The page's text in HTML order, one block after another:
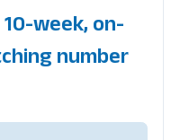
10-week, on-
number